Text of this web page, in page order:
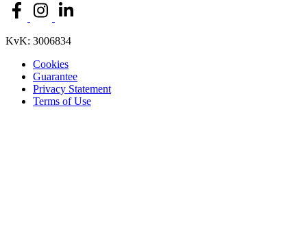
KvK: 3006834
Cookies
Guarantee
Privacy Statement
Terms of Use